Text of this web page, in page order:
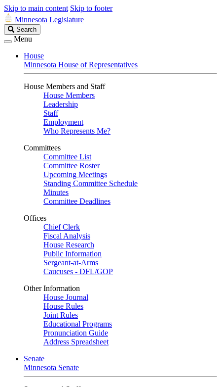
Skip to main content Skip to footer
Minnesota Legislature
Search
Legislature
Search
Menu
House
Minnesota House of Representatives
House Members and Staff
House Members
Leadership
Staff
Employment
Who Represents Me?
Committees
Committee List
Committee Roster
Upcoming Meetings
Standing Committee Schedule
Minutes
Committee Deadlines
Offices
Chief Clerk
Fiscal Analysis
House Research
Public Information
Sergeant-at-Arms
Caucuses - DFL/GOP
Other Information
House Journal
House Rules
Joint Rules
Educational Programs
Pronunciation Guide
Address Spreadsheet
Senate
Minnesota Senate